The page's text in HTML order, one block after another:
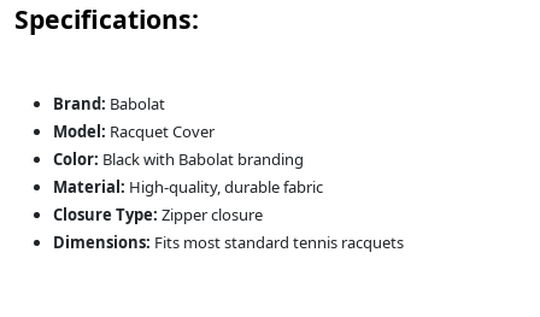
Specifications:
Brand: Babolat
Model: Racquet Cover
Color: Black with Babolat branding
Material: High-quality, durable fabric
Closure Type: Zipper closure
Dimensions: Fits most standard tennis racquets